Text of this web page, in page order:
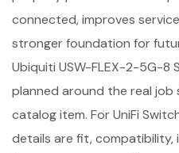
connected, improves
stronger foundation for
Ubiquiti USW-FLEX-2-5G-8
planned around the real
catalog item. For UniFi
details are fit, compatibility,